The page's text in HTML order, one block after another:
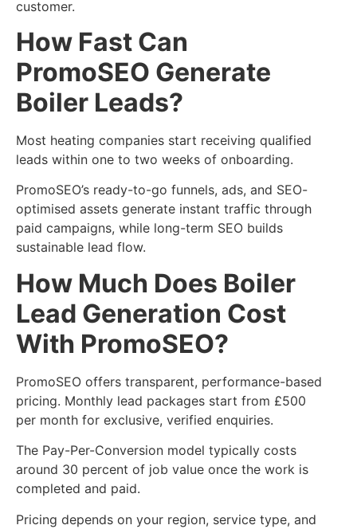
customer.
How Fast Can
PromoSEO Generate
Boiler Leads?
Most heating companies start receiving qualified
leads within one to two weeks of onboarding.
PromoSEO’s ready-to-go funnels, ads, and SEO-
optimised assets generate instant traffic through
paid campaigns, while long-term SEO builds
sustainable lead flow.
How Much Does Boiler
Lead Generation Cost
With PromoSEO?
PromoSEO offers transparent, performance-based
pricing. Monthly lead packages start from £500
per month for exclusive, verified enquiries.
The Pay-Per-Conversion model typically costs
around 30 percent of job value once the work is
completed and paid.
Pricing depends on your region, service type, and